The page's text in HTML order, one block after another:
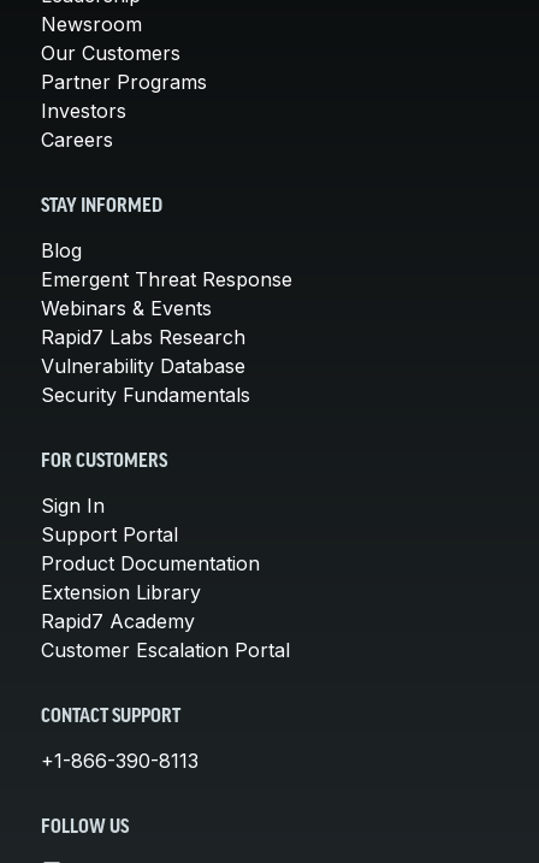
Newsroom
Our Customers
Partner Programs
Investors
Careers
STAY INFORMED
Blog
Emergent Threat Response
Webinars & Events
Rapid7 Labs Research
Vulnerability Database
Security Fundamentals
FOR CUSTOMERS
Sign In
Support Portal
Product Documentation
Extension Library
Rapid7 Academy
Customer Escalation Portal
CONTACT SUPPORT
+1-866-390-8113
FOLLOW US